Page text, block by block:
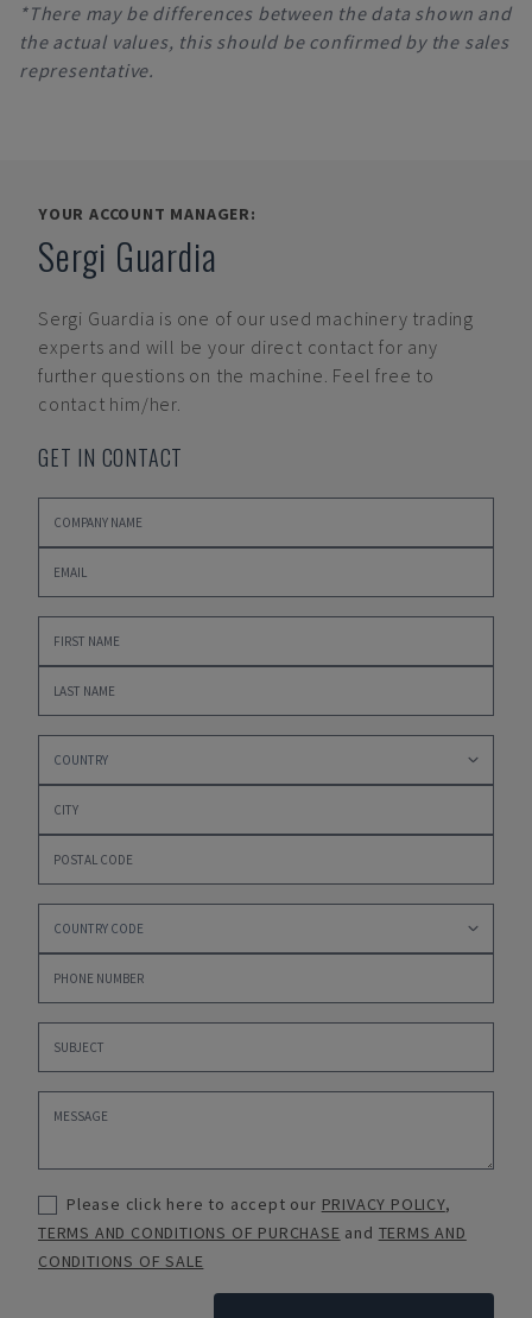
*There may be differences between the data shown and
the actual values, this should be confirmed by the sales
representative.
YOUR ACCOUNT MANAGER:
Sergi Guardia
Sergi Guardia is one of our used machinery trading
experts and will be your direct contact for any
further questions on the machine. Feel free to
contact him/her.
GET IN CONTACT
Please click here to accept our PRIVACY POLICY,
TERMS AND CONDITIONS OF PURCHASE and TERMS AND
CONDITIONS OF SALE